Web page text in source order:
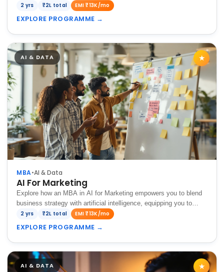
evolving global economy.
2 yrs ₹2L total EMI ₹13K/mo
EXPLORE PROGRAMME →
AI & DATA ★
MBA•AI & Data
AI For Marketing
Explore how an MBA in AI for Marketing empowers you to blend
business strategy with artificial intelligence, equipping you to
analyze consumer behavior, optimize marketing campaigns, and
drive data-driven growth in…
2 yrs ₹2L total EMI ₹13K/mo
EXPLORE PROGRAMME →
AI & DATA ★